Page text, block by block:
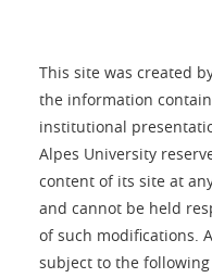
This site was created
the information
institutional
Alpes University
content of its site at
and cannot be held
of such modifications.
subject to the